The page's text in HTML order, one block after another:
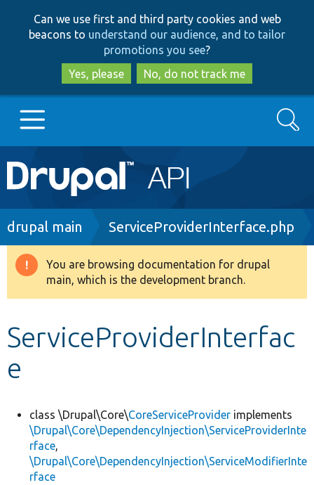
to
main
content
to
search
Can we use first and third party cookies and web
beacons to understand our audience, and to tailor
promotions you see?
Yes, please
No, do not track me
Main
navigation
Go to Drupal.org
Drupal 8+
Search
Breadcrumb
drupal main ServiceProviderInterface.php
Warning
message
You are browsing documentation for drupal
main, which is the development branch.
ServiceProviderInterfac
e
class \Drupal\Core\CoreServiceProvider implements
\Drupal\Core\DependencyInjection\ServiceProviderInte
rface,
\Drupal\Core\DependencyInjection\ServiceModifierInte
rface